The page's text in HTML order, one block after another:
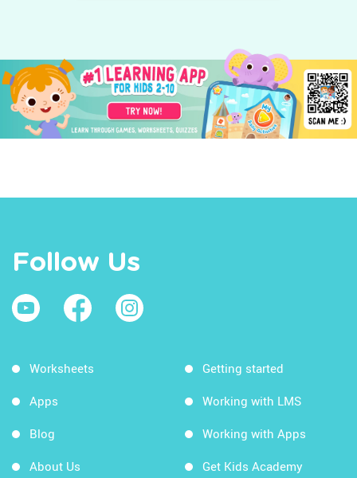
Follow Us
Worksheets
Apps
Blog
About Us
Getting started
Working with LMS
Working with Apps
Get Kids Academy